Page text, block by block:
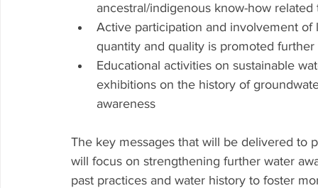
ancestral/indigenous know-how
Active participation and involvement
quantity and quality is promoted
Educational activities on sustainable
exhibitions on the history of
awareness
The key messages that will be delivered to
will focus on strengthening further water
past practices and water history to foster